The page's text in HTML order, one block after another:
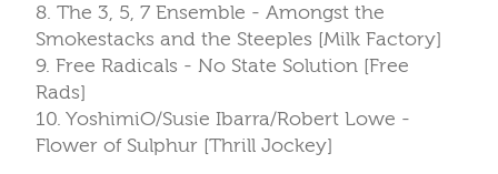
8. The 3, 5, 7 Ensemble - Amongst the
Smokestacks and the Steeples [Milk Factory]
9. Free Radicals - No State Solution [Free
Rads]
10. YoshimiO/Susie Ibarra/Robert Lowe -
Flower of Sulphur [Thrill Jockey]